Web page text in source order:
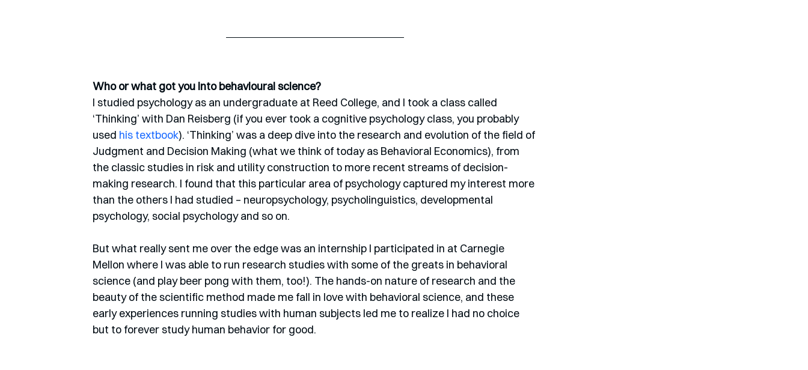
Who or what got you into behavioural science?
I studied psychology as an undergraduate at Reed College, and I took a class called
‘Thinking’ with Dan Reisberg (if you ever took a cognitive psychology class, you probably
used his textbook). ‘Thinking’ was a deep dive into the research and evolution of the field of
Judgment and Decision Making (what we think of today as Behavioral Economics), from
the classic studies in risk and utility construction to more recent streams of decision-
making research. I found that this particular area of psychology captured my interest more
than the others I had studied – neuropsychology, psycholinguistics, developmental
psychology, social psychology and so on.
But what really sent me over the edge was an internship I participated in at Carnegie
Mellon where I was able to run research studies with some of the greats in behavioral
science (and play beer pong with them, too!). The hands-on nature of research and the
beauty of the scientific method made me fall in love with behavioral science, and these
early experiences running studies with human subjects led me to realize I had no choice
but to forever study human behavior for good.